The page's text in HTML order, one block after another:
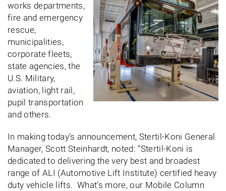
works departments,
fire and emergency
rescue,
municipalities,
corporate fleets,
state agencies, the
U.S. Military,
aviation, light rail,
pupil transportation
and others.
In making today’s announcement, Stertil-Koni General
Manager, Scott Steinhardt, noted: “Stertil-Koni is
dedicated to delivering the very best and broadest
range of ALI (Automotive Lift Institute) certified heavy
duty vehicle lifts. What’s more, our Mobile Column